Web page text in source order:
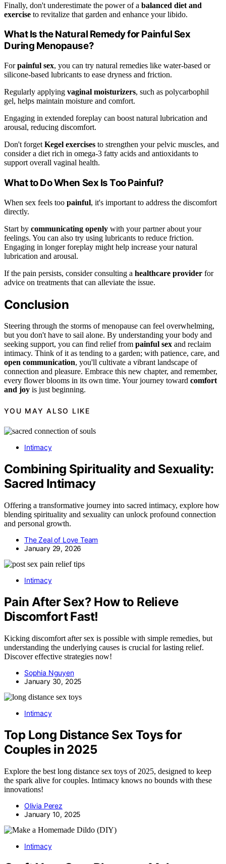
Finally, don't underestimate the power of a balanced diet and
exercise to revitalize that garden and enhance your libido.
What Is the Natural Remedy for Painful Sex
During Menopause?
Forpainful sex, you can try natural remedies like water-based or
silicone-based lubricants to ease dryness and friction.
Regularly applying vaginal moisturizers, such as polycarbophil
gel, helps maintain moisture and comfort.
Engaging in extended foreplay can boost natural lubrication and
arousal, reducing discomfort.
Don't forget Kegel exercises to strengthen your pelvic muscles, and
consider a diet rich in omega-3 fatty acids and antioxidants to
support overall vaginal health.
What to Do When Sex Is Too Painful?
When sex feels too painful, it's important to address the discomfort
directly.
Start by communicating openly with your partner about your
feelings. You can also try using lubricants to reduce friction.
Engaging in longer foreplay might help increase your natural
lubrication and arousal.
If the pain persists, consider consulting a healthcare provider for
advice on treatments that can alleviate the issue.
Conclusion
Steering through the storms of menopause can feel overwhelming,
but you don't have to sail alone. By understanding your body and
seeking support, you can find relief from painful sex and reclaim
intimacy. Think of it as tending to a garden; with patience, care, and
open communication, you'll cultivate a vibrant landscape of
connection and pleasure. Embrace this new chapter, and remember,
every flower blooms in its own time. Your journey toward comfort
and joy is just beginning.
YOU MAY ALSO LIKE
Intimacy
Combining Spirituality and Sexuality:
Sacred Intimacy
Offering a transformative journey into sacred intimacy, explore how
blending spirituality and sexuality can unlock profound connection
and personal growth.
The Zeal of Love Team
January 29, 2026
Intimacy
Pain After Sex? How to Relieve
Discomfort Fast!
Kicking discomfort after sex is possible with simple remedies, but
understanding the underlying causes is crucial for lasting relief.
Discover effective strategies now!
Sophia Nguyen
January 30, 2025
Intimacy
Top Long Distance Sex Toys for
Couples in 2025
Explore the best long distance sex toys of 2025, designed to keep
the spark alive for couples. Intimacy knows no bounds with these
innovations!
Olivia Perez
January 10, 2025
Intimacy